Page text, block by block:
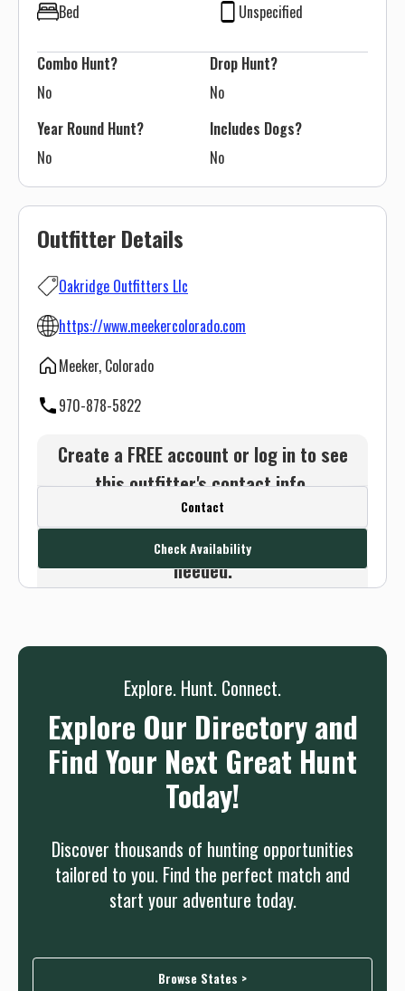
Outfitter Details
Oakridge Outfitters Llc
https://www.meekercolorado.com
Meeker, Colorado
970-878-5822
Create a FREE account or log in to see
this outfitter's contact info.
Or use the Contact button below and
we will connect you without any sign up
needed.
Sign up Log in
Contact
Check Availability
Bed Unspecified
Combo Hunt?
No
Drop Hunt?
No
Year Round Hunt?
No
Includes Dogs?
No
Explore. Hunt. Connect.
Explore Our Directory and
Find Your Next Great Hunt
Today!
Discover thousands of hunting opportunities
tailored to you. Find the perfect match and
start your adventure today.
Browse States >